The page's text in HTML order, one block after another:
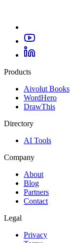
Products
Aivolut Books
WordHero
DrawThis
Directory
AI Tools
Company
About
Blog
Partners
Contact
Legal
Privacy